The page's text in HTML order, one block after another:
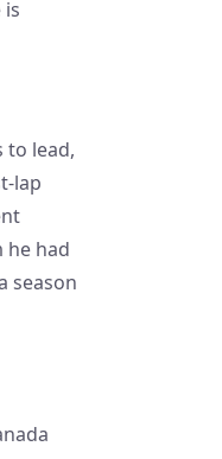
to lead,
lap
he had
season